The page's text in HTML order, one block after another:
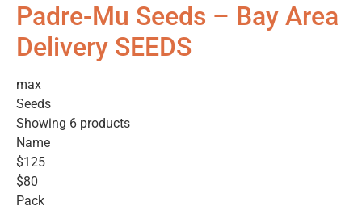
Padre-Mu Seeds – Bay Area
Delivery SEEDS
max
Seeds
Showing 6 products
Name
$125
$80
Pack